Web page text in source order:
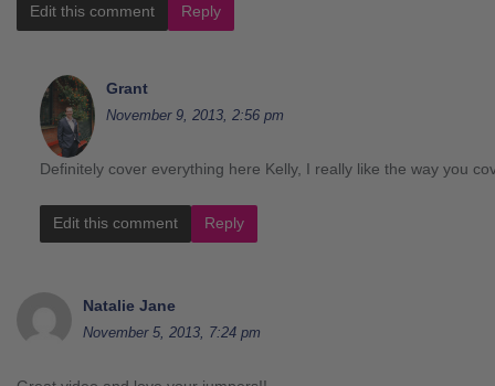
Edit this comment Reply
Grant
November 9, 2013, 2:56 pm
Definitely cover everything here Kelly, I really like the way you
Edit this comment Reply
Natalie Jane
November 5, 2013, 7:24 pm